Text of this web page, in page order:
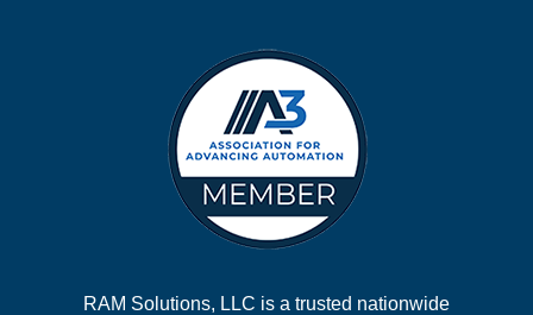
RAM Solutions, LLC is a trusted nationwide